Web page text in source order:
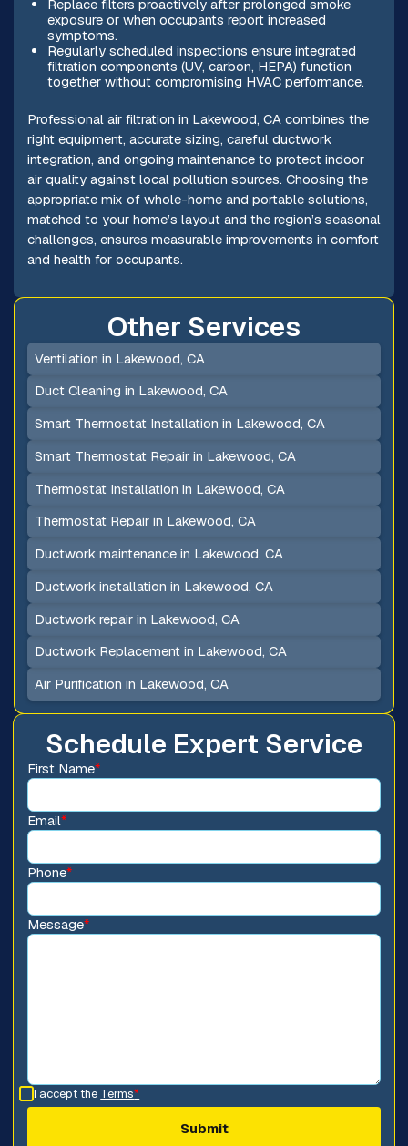
Replace filters proactively after prolonged smoke
exposure or when occupants report increased
symptoms.
Regularly scheduled inspections ensure integrated
filtration components (UV, carbon, HEPA) function
together without compromising HVAC performance.
Professional air filtration in Lakewood, CA combines the
right equipment, accurate sizing, careful ductwork
integration, and ongoing maintenance to protect indoor
air quality against local pollution sources. Choosing the
appropriate mix of whole-home and portable solutions,
matched to your home’s layout and the region’s seasonal
challenges, ensures measurable improvements in comfort
and health for occupants.
Schedule Expert Service
First Name*
Email*
Phone*
Message*
I accept the Terms*
Other Services
Ventilation in Lakewood, CA
Duct Cleaning in Lakewood, CA
Smart Thermostat Installation in Lakewood, CA
Smart Thermostat Repair in Lakewood, CA
Thermostat Installation in Lakewood, CA
Thermostat Repair in Lakewood, CA
Ductwork maintenance in Lakewood, CA
Ductwork installation in Lakewood, CA
Ductwork repair in Lakewood, CA
Ductwork Replacement in Lakewood, CA
Air Purification in Lakewood, CA